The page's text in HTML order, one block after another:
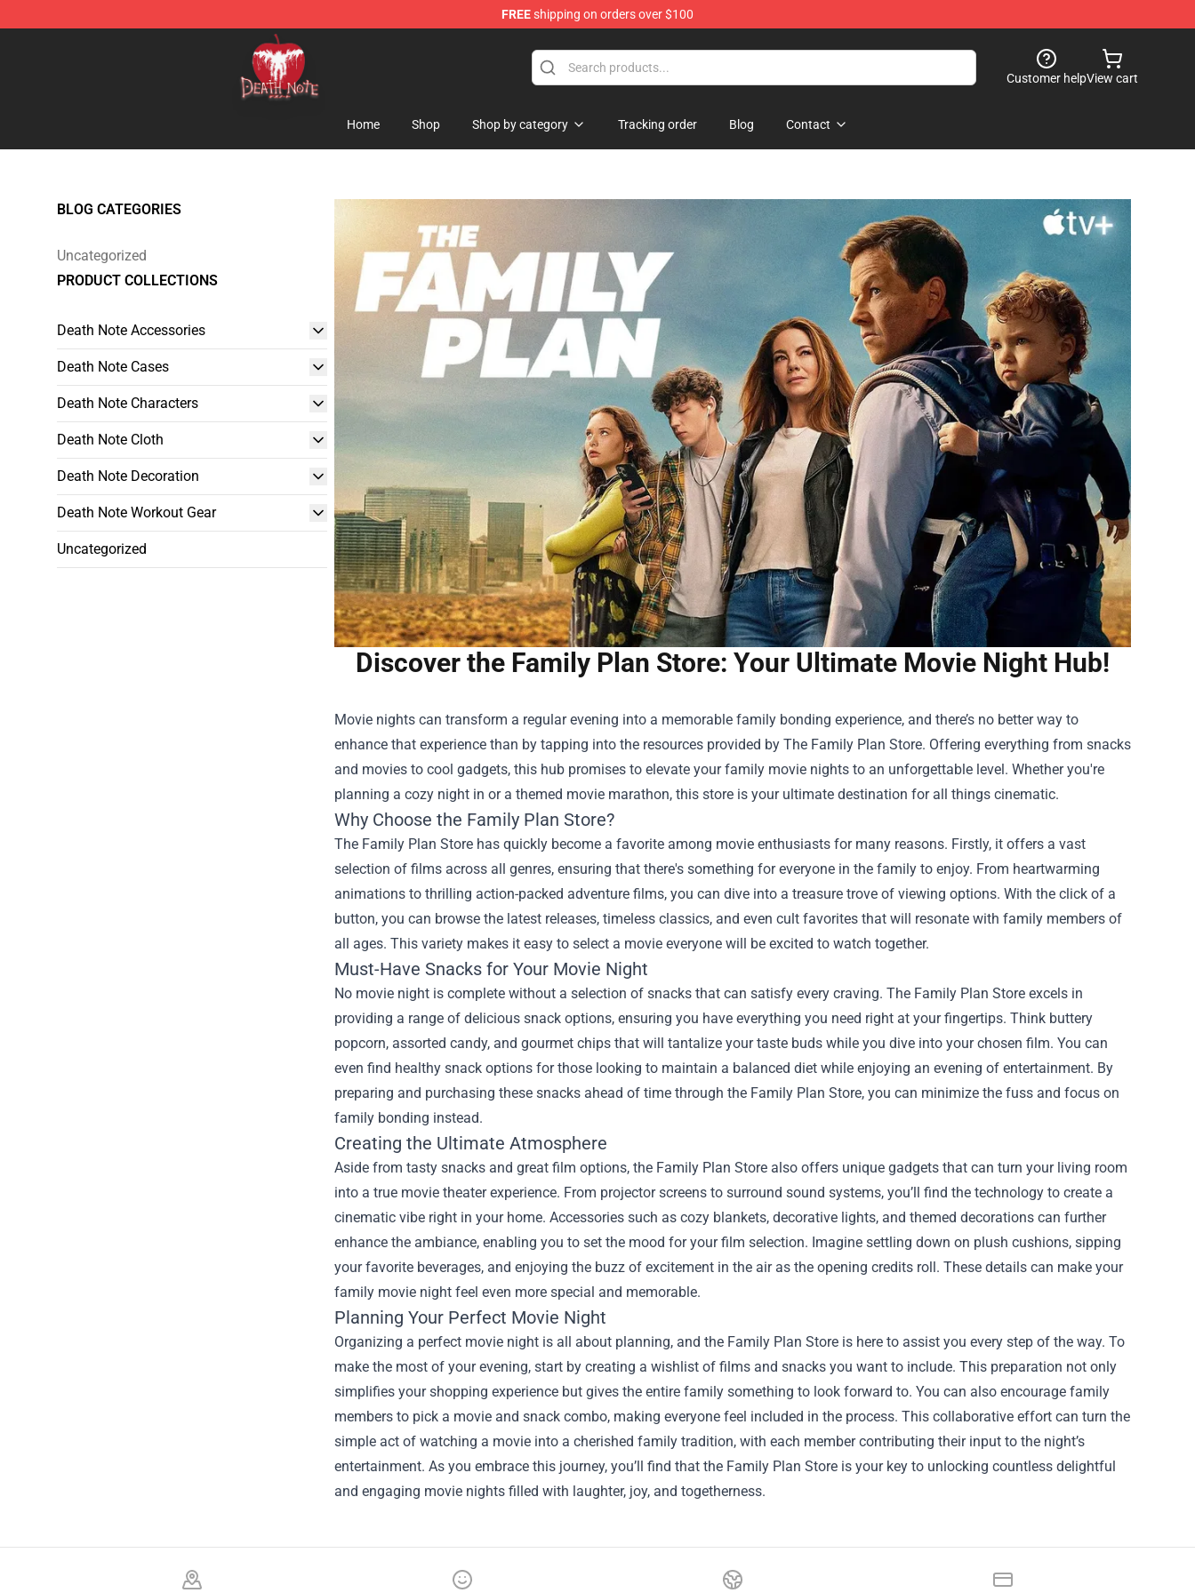
FREEshipping on orders over $100
Death Note Store - Official Death Note Merchandise Shop
Customer helpView cart
Home Shop Shop by category Tracking order Blog Contact
BLOG CATEGORIES
Uncategorized
PRODUCT COLLECTIONS
Death Note Accessories
Death Note Cases
Death Note Characters
Death Note Cloth
Death Note Decoration
Death Note Workout Gear
Uncategorized
Discover the Family Plan Store: Your Ultimate Movie Night Hub!
Movie nights can transform a regular evening into a memorable family bonding experience, and there’s no better way to
enhance that experience than by tapping into the resources provided by The Family Plan Store. Offering everything from snacks
and movies to cool gadgets, this hub promises to elevate your family movie nights to an unforgettable level. Whether you're
planning a cozy night in or a themed movie marathon, this store is your ultimate destination for all things cinematic.
Why Choose the Family Plan Store?
The Family Plan Store has quickly become a favorite among movie enthusiasts for many reasons. Firstly, it offers a vast
selection of films across all genres, ensuring that there's something for everyone in the family to enjoy. From heartwarming
animations to thrilling action-packed adventure films, you can dive into a treasure trove of viewing options. With the click of a
button, you can browse the latest releases, timeless classics, and even cult favorites that will resonate with family members of
all ages. This variety makes it easy to select a movie everyone will be excited to watch together.
Must-Have Snacks for Your Movie Night
No movie night is complete without a selection of snacks that can satisfy every craving. The Family Plan Store excels in
providing a range of delicious snack options, ensuring you have everything you need right at your fingertips. Think buttery
popcorn, assorted candy, and gourmet chips that will tantalize your taste buds while you dive into your chosen film. You can
even find healthy snack options for those looking to maintain a balanced diet while enjoying an evening of entertainment. By
preparing and purchasing these snacks ahead of time through the Family Plan Store, you can minimize the fuss and focus on
family bonding instead.
Creating the Ultimate Atmosphere
Aside from tasty snacks and great film options, the Family Plan Store also offers unique gadgets that can turn your living room
into a true movie theater experience. From projector screens to surround sound systems, you’ll find the technology to create a
cinematic vibe right in your home. Accessories such as cozy blankets, decorative lights, and themed decorations can further
enhance the ambiance, enabling you to set the mood for your film selection. Imagine settling down on plush cushions, sipping
your favorite beverages, and enjoying the buzz of excitement in the air as the opening credits roll. These details can make your
family movie night feel even more special and memorable.
Planning Your Perfect Movie Night
Organizing a perfect movie night is all about planning, and the Family Plan Store is here to assist you every step of the way. To
make the most of your evening, start by creating a wishlist of films and snacks you want to include. This preparation not only
simplifies your shopping experience but gives the entire family something to look forward to. You can also encourage family
members to pick a movie and snack combo, making everyone feel included in the process. This collaborative effort can turn the
simple act of watching a movie into a cherished family tradition, with each member contributing their input to the night’s
entertainment. As you embrace this journey, you’ll find that the Family Plan Store is your key to unlocking countless delightful
and engaging movie nights filled with laughter, joy, and togetherness.